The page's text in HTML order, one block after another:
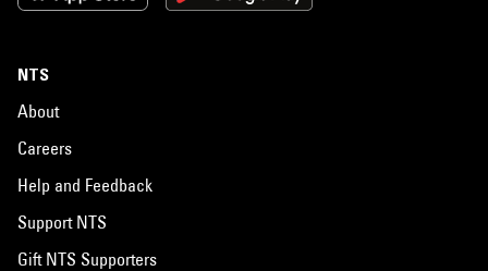
NTS
About
Careers
Help and Feedback
Support NTS
Gift NTS Supporters